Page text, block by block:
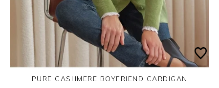
PURE CASHMERE BOYFRIEND CARDIGAN